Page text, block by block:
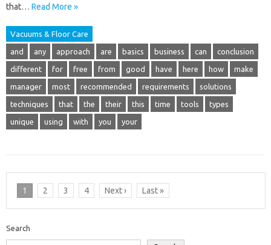
that… Read More »
Vacuums & Floor Care
and any approach are basics business can conclusion
different for free from good have here how make
manager most recommended requirements solutions
techniques that the their this time tools types
unique using with you your
1 2 3 4 Next › Last »
Search